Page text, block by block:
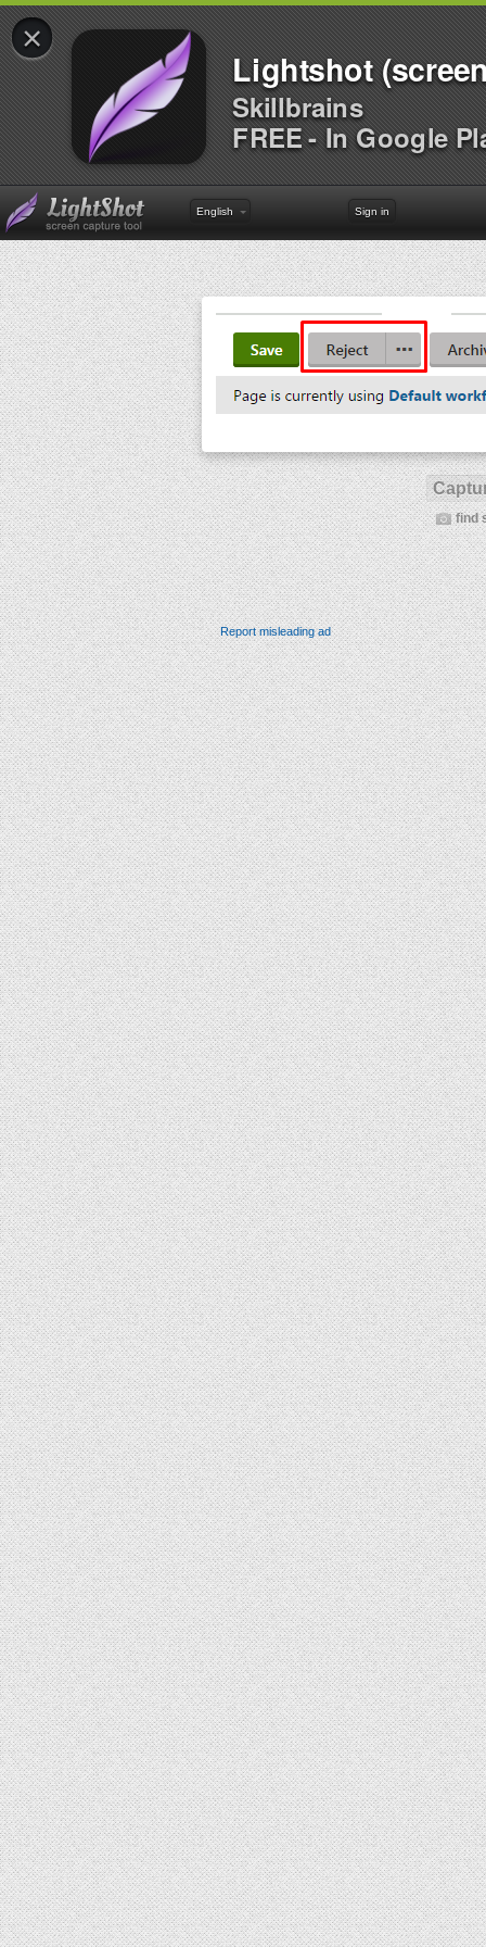
×
Lightshot
Skillbrains
FREE - In Google
English Sign in
find
Report misleading ad